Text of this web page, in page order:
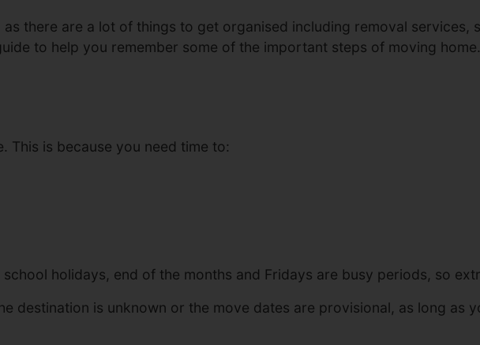
there are a lot of things to get organised including removal services,
to help you remember some of the important steps of moving home.
is because you need time to:
holidays, end of the months and Fridays are busy periods, so
destination is unknown or the move dates are provisional, as long as